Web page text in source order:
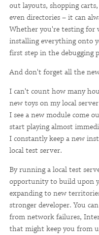
out layouts, shopping
even directories – it can
Whether you're testing
installing everything onto
first step in the debugging
And don't forget all the
I can't count how many
new toys on my local
I see a new module come
start playing almost
I constantly keep a new
local test server.
By running a local test
opportunity to build upon
expanding to new
stronger developer. You
from network failures,
that might keep you from